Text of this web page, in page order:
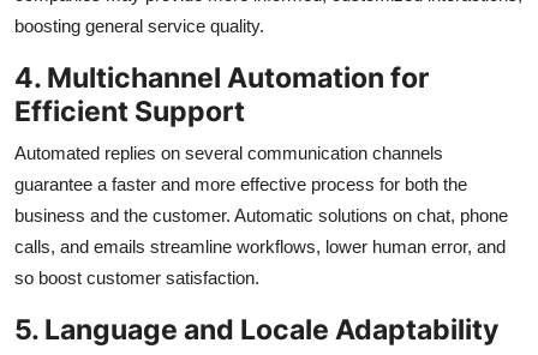
boosting general service quality.
4. Multichannel Automation for
Efficient Support
Automated replies on several communication channels
guarantee a faster and more effective process for both the
business and the customer. Automatic solutions on chat, phone
calls, and emails streamline workflows, lower human error, and
so boost customer satisfaction.
5. Language and Locale Adaptability